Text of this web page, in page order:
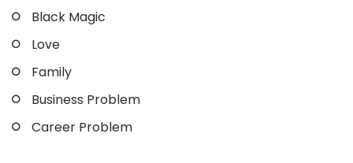
Black Magic
Love
Family
Business Problem
Career Problem